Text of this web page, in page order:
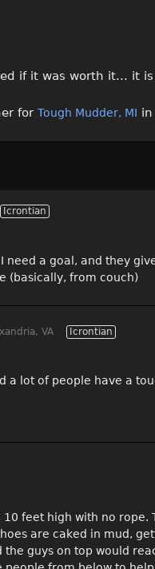
if it was worth it... it
for Tough Mudder, MI
Icrontian
a goal, and they
(basically, from couch)
VA
Icrontian
a lot of people have a
feet high with no
are caked in mud,
guys on top would